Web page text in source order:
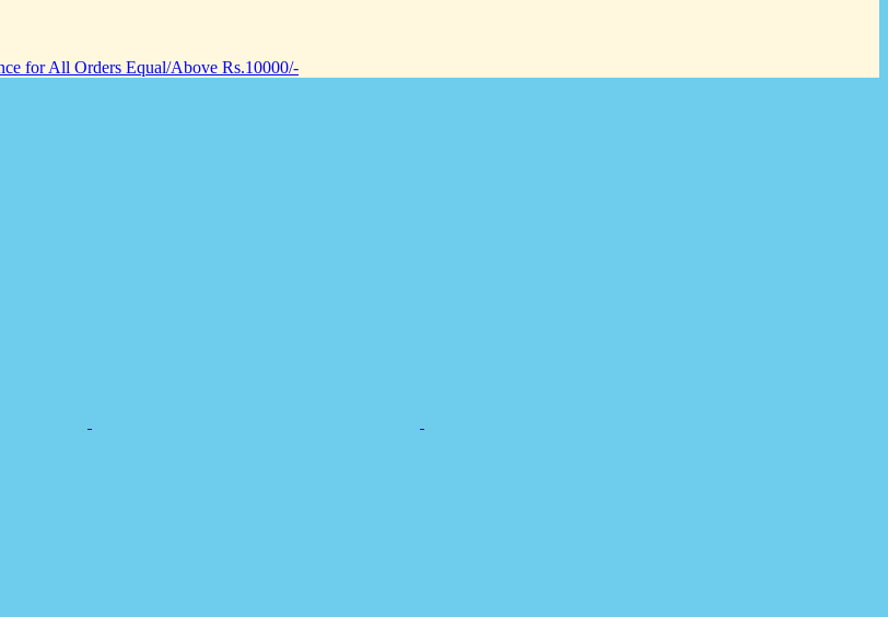
for All Orders Equal/Above Rs.10000/-